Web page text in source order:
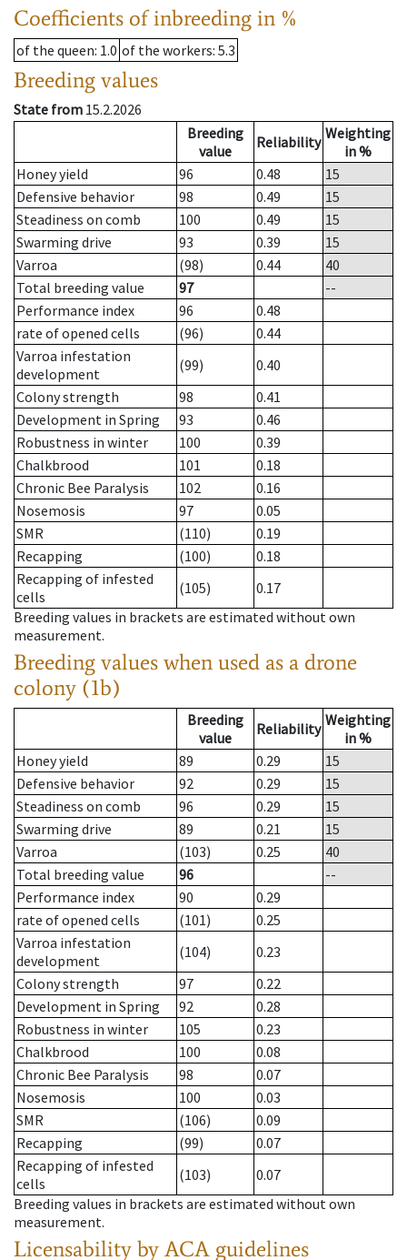
Coefficients of inbreeding in %
of the queen: 1.0 of the workers: 5.3
Breeding values
State from 15.2.2026
Breeding
value
Reliability Weighting
in %
Honey yield
96 0.48
15
Defensive behavior
98 0.49
15
Steadiness on comb
100 0.49
15
Swarming drive
93 0.39
15
Varroa
(98) 0.44
40
Total breeding value
97
--
Performance index
96
0.48
rate of opened cells
(96)
0.44
Varroa infestation
development
(99)
0.40
Colony strength
98
0.41
Development in Spring
93
0.46
Robustness in winter
100
0.39
Chalkbrood
101
0.18
Chronic Bee Paralysis
102
0.16
Nosemosis
97
0.05
SMR
(110)
0.19
Recapping
(100)
0.18
Recapping of infested
cells
(105)
0.17
Breeding values in brackets are estimated without own
measurement.
Breeding values when used as a drone
colony (1b)
Breeding
value
Reliability Weighting
in %
Honey yield
89 0.29
15
Defensive behavior
92 0.29
15
Steadiness on comb
96 0.29
15
Swarming drive
89 0.21
15
Varroa
(103) 0.25
40
Total breeding value
96
--
Performance index
90
0.29
rate of opened cells
(101)
0.25
Varroa infestation
development
(104)
0.23
Colony strength
97
0.22
Development in Spring
92
0.28
Robustness in winter
105
0.23
Chalkbrood
100
0.08
Chronic Bee Paralysis
98
0.07
Nosemosis
100
0.03
SMR
(106)
0.09
Recapping
(99)
0.07
Recapping of infested
cells
(103)
0.07
Breeding values in brackets are estimated without own
measurement.
Licensability by ACA guidelines